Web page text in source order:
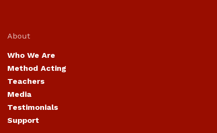
About
Who We Are
Method Acting
Teachers
Media
Testimonials
Support